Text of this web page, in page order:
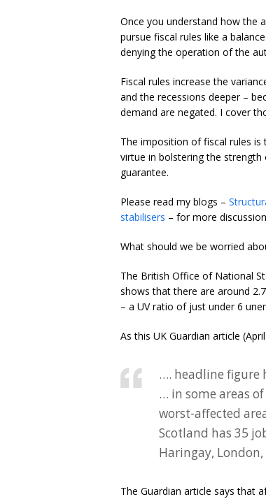
Once you understand how the
pursue fiscal rules like a
denying the operation of the
Fiscal rules increase the
and the recessions deeper –
demand are negated. I cover
The imposition of fiscal rules
virtue in bolstering the
guarantee.
Please read my blogs –
stabilisers – for more
What should we be worried
The British Office of National
shows that there are around
– a UV ratio of just under 6
As this UK Guardian article
…. headline figure
… in some areas
worst-affected
Scotland has 35
Haringay,
The Guardian article says that